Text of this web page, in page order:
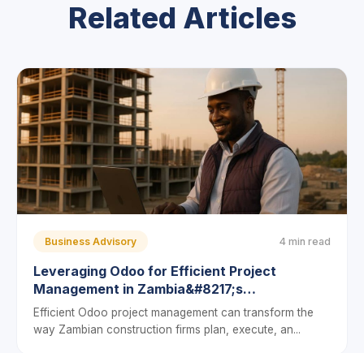
Related Articles
Business Advisory 4 min read
Leveraging Odoo for Efficient Project
Management in Zambia&#8217;s
Construction Sector: A Guide for Local
Entrepreneurs
Efficient Odoo project management can transform the
way Zambian construction firms plan, execute, an...